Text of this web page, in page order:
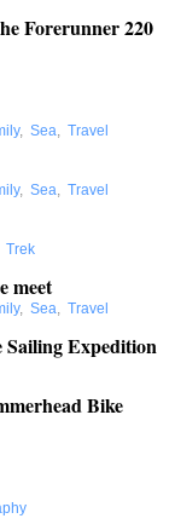
Forerunner 220
, Sea, Travel
, Sea, Travel
Trek
meet
, Sea, Travel
Sailing Expedition
Bike